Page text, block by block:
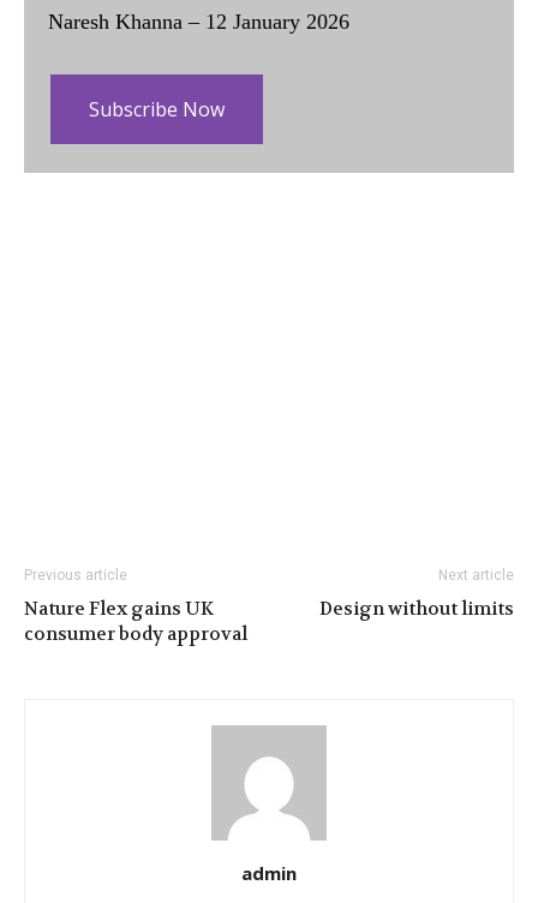
Naresh Khanna – 12 January 2026
Subscribe Now
Previous article
Nature Flex gains UK
consumer body approval
Next article
Design without limits
admin